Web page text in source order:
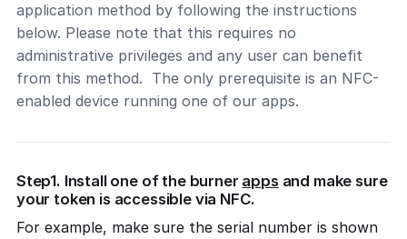
application method by following the instructions
below. Please note that this requires no
administrative privileges and any user can benefit
from this method. The only prerequisite is an NFC-
enabled device running one of our apps.
Step1. Install one of the burner appsand make sure
your token is accessible via NFC.
For example, make sure the serial number is shown